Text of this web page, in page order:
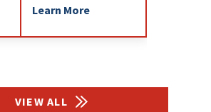
Learn More
VIEW ALL